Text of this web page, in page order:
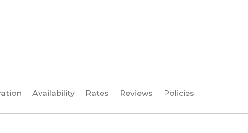
Availability Rates Reviews Policies